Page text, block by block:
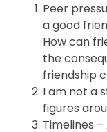
Peer
a good
How can
the
friendship
I am not a
figures
Timelines